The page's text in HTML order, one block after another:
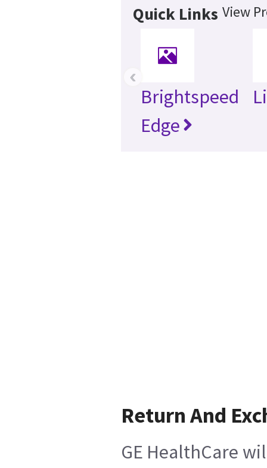
Quick Links View
Brightspeed
Edge
‹
Return And
GE HealthCare